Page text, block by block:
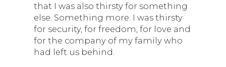
that I was also thirsty for something
else. Something more. I was thirsty
for security, for freedom, for love and
for the company of my family who
had left us behind.